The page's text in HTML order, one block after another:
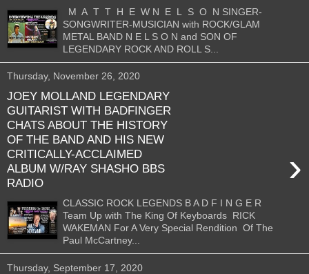
M A T T H E W N E L S O N SINGER-
SONGWRITER-MUSICIAN with ROCK/GLAM
METAL BAND N E L S O N and SON OF
LEGENDARY ROCK AND ROLL S...
Thursday, November 26, 2020
JOEY MOLLAND LEGENDARY
GUITARIST WITH BADFINGER
CHATS ABOUT THE HISTORY
OF THE BAND AND HIS NEW
CRITICALLY-ACCLAIMED
ALBUM W/RAY SHASHO BBS
RADIO
›
CLASSIC ROCK LEGENDS B A D F I N G E R
Team Up with The King Of Keyboards RICK
WAKEMAN For A Very Special Rendition Of The
Paul McCartney...
Thursday, September 17, 2020